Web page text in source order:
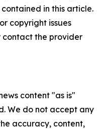
in this article.
copyright issues
the provider
content "as is"
We do not accept any
accuracy, content,